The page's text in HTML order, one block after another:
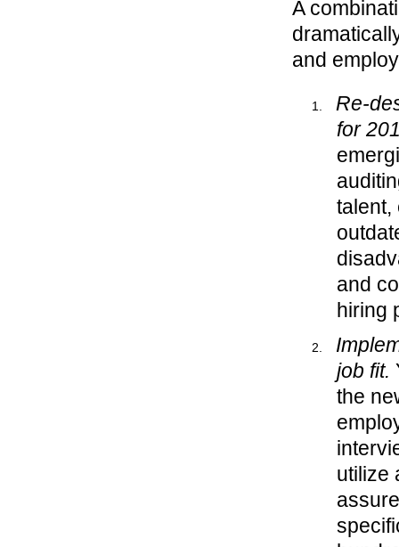
A
and
Re-
for
talent,
and
hiring
job fit.
the
utilize